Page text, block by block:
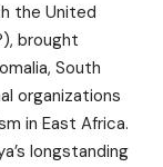
the United
brought
South
organizations
in East Africa.
longstanding